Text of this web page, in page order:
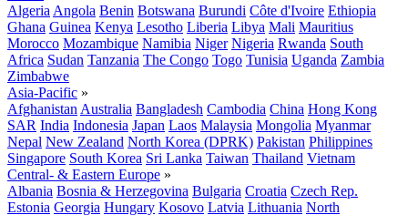
Algeria Angola Benin Botswana Burundi Côte d'Ivoire Ethiopia
Ghana Guinea Kenya Lesotho Liberia Libya Mali Mauritius
Morocco Mozambique Namibia Niger Nigeria Rwanda South
Africa Sudan Tanzania The Congo Togo Tunisia Uganda Zambia
Zimbabwe
Asia-Pacific »
Afghanistan Australia Bangladesh Cambodia China Hong Kong
SAR India Indonesia Japan Laos Malaysia Mongolia Myanmar
Nepal New Zealand North Korea (DPRK) Pakistan Philippines
Singapore South Korea Sri Lanka Taiwan Thailand Vietnam
Central- & Eastern Europe »
Albania Bosnia & Herzegovina Bulgaria Croatia Czech Rep.
Estonia Georgia Hungary Kosovo Latvia Lithuania North